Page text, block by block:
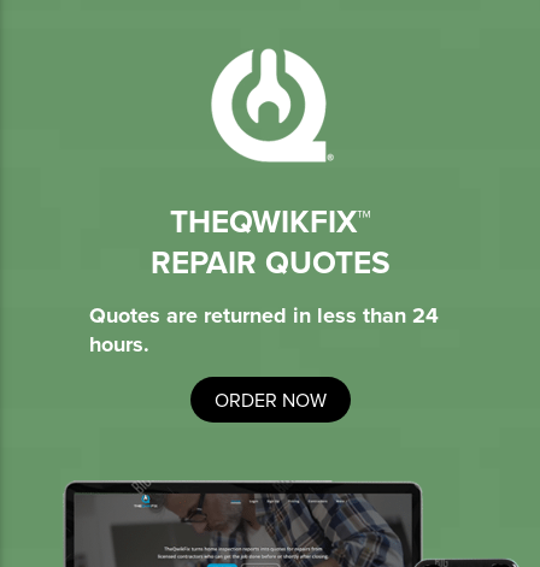
THEQWIKFIX™
REPAIR QUOTES
Quotes are returned in less than 24
hours.
ORDER NOW